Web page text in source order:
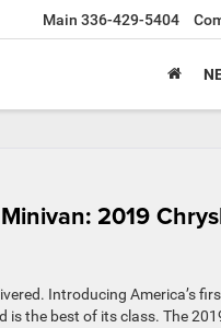
Main 336-429-5404
2019
Introducing America’s
is the best of its class. The